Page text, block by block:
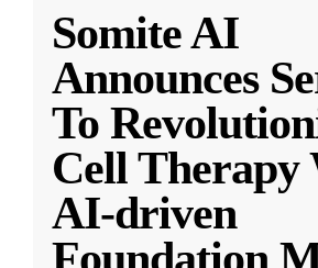
Somite AI
Announces
To
Cell Therapy
AI-driven
Foundation